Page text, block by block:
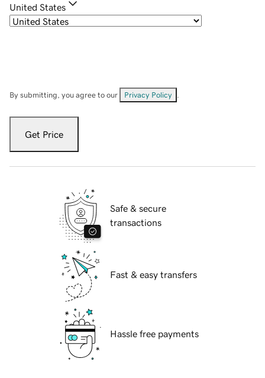
United States
By submitting, you agree to our Privacy Policy
Get Price
Safe & secure
transactions
Fast & easy transfers
Hassle free payments